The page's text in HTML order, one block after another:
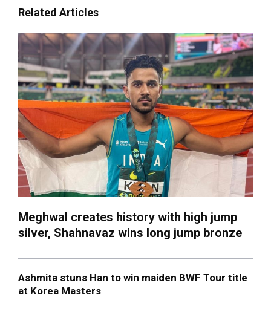
Related Articles
Meghwal creates history with high jump
silver, Shahnavaz wins long jump bronze
Ashmita stuns Han to win maiden BWF Tour title
at Korea Masters